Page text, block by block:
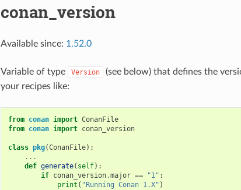
conan_version
Available since: 1.52.0
Variable of type Version
(see below) that defines the
your recipes like:
from conan import ConanFile
from conan import conan_version
class pkg(ConanFile):
...
def generate( self):
if conan_version.major == "1" :
print ( "Running Conan 1.X" )